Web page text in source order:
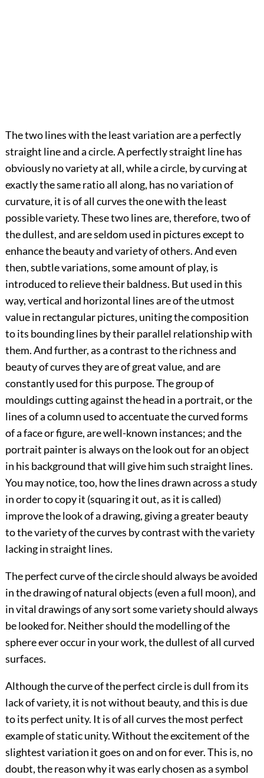
The two lines with the least variation are a perfectly
straight line and a circle. A perfectly straight line has
obviously no variety at all, while a circle, by curving at
exactly the same ratio all along, has no variation of
curvature, it is of all curves the one with the least
possible variety. These two lines are, therefore, two of
the dullest, and are seldom used in pictures except to
enhance the beauty and variety of others. And even
then, subtle variations, some amount of play, is
introduced to relieve their baldness. But used in this
way, vertical and horizontal lines are of the utmost
value in rectangular pictures, uniting the composition
to its bounding lines by their parallel relationship with
them. And further, as a contrast to the richness and
beauty of curves they are of great value, and are
constantly used for this purpose. The group of
mouldings cutting against the head in a portrait, or the
lines of a column used to accentuate the curved forms
of a face orfigure, are well-known instances; and the
portrait painter is always on the look out for an object
in his background that will give him such straight lines.
You may notice, too, how the lines drawn across a study
in order to copy it (squaring it out, as it is called)
improve the look of a drawing, giving a greater beauty
to the variety of the curves by contrast with the variety
lacking in straight lines.
The perfect curve of the circle should always be avoided
in the drawing of natural objects (even a full moon), and
in vital drawings of any sort some variety should always
be looked for. Neither should the modelling of the
sphere ever occur in your work, the dullest of all curved
surfaces.
Although the curve of the perfect circle is dull from its
lack of variety, it is not without beauty, and this is due
to its perfect unity. It is of all curves the most perfect
example of static unity. Without the excitement of the
slightest variation it goes on and on for ever. This is, no
doubt, the reason why it was early chosen as a symbol